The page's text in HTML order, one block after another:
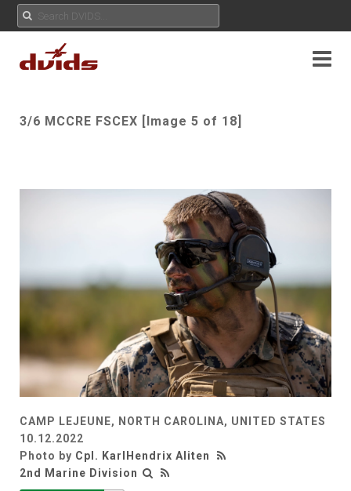
3/6 MCCRE FSCEX [Image 5 of 18]
CAMP LEJEUNE, NORTH CAROLINA, UNITED STATES
10.12.2022
Photo by Cpl. KarlHendrix Aliten
2nd Marine Division